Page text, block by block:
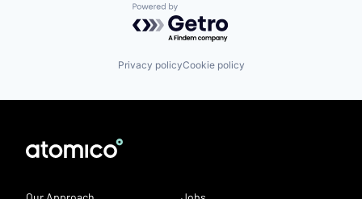
Powered by Getro.com
Privacy policyCookie policy